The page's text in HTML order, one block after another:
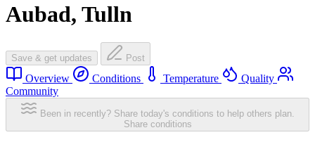
Aubad, Tulln
Save & get updates Post
Overview Conditions Temperature
Quality
Community
Been in recently? Share today's conditions to help others plan.
Share conditions